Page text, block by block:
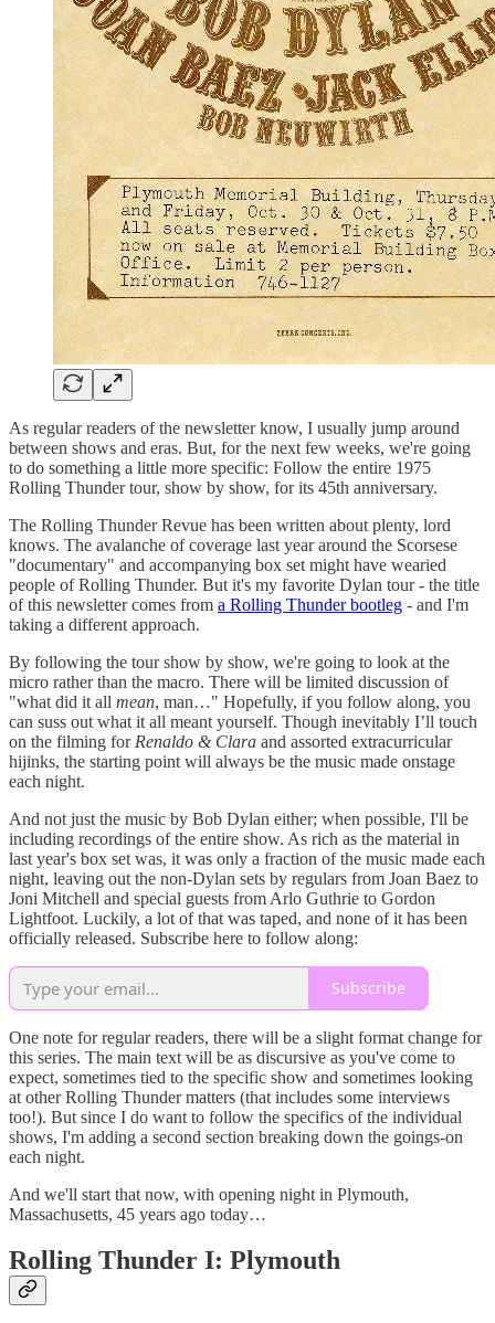
As regular readers of the newsletter know, I usually jump around
between shows and eras. But, for the next few weeks, we're going
to do something a little more specific: Follow the entire 1975
Rolling Thunder tour, show by show, for its 45th anniversary.
The Rolling Thunder Revue has been written about plenty, lord
knows. The avalanche of coverage last year around the Scorsese
"documentary" and accompanying box set might have wearied
people of Rolling Thunder. But it's my favorite Dylan tour - the title
of this newsletter comes from a Rolling Thunder bootleg - and I'm
taking a different approach.
By following the tour show by show, we're going to look at the
micro rather than the macro. There will be limited discussion of
"what did it all mean, man…" Hopefully, if you follow along, you
can suss out what it all meant yourself. Though inevitably I’ll touch
on the filming for Renaldo & Clara and assorted extracurricular
hijinks, the starting point will always be the music made onstage
each night.
And not just the music by Bob Dylan either; when possible, I'll be
including recordings of the entire show. As rich as the material in
last year's box set was, it was only a fraction of the music made each
night, leaving out the non-Dylan sets by regulars from Joan Baez to
Joni Mitchell and special guests from Arlo Guthrie to Gordon
Lightfoot. Luckily, a lot of that was taped, and none of it has been
officially released. Subscribe here to follow along:
Subscribe
One note for regular readers, there will be a slight format change for
this series. The main text will be as discursive as you've come to
expect, sometimes tied to the specific show and sometimes looking
at other Rolling Thunder matters (that includes some interviews
too!). But since I do want to follow the specifics of the individual
shows, I'm adding a second section breaking down the goings-on
each night.
And we'll start that now, with opening night in Plymouth,
Massachusetts, 45 years ago today…
Rolling Thunder I: Plymouth